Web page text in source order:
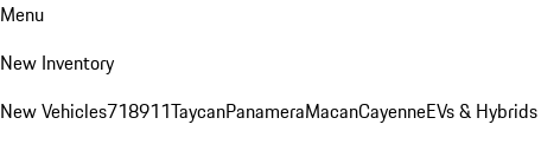
Menu
New Inventory
New Vehicles718911TaycanPanameraMacanCayenneEVs & Hybrids